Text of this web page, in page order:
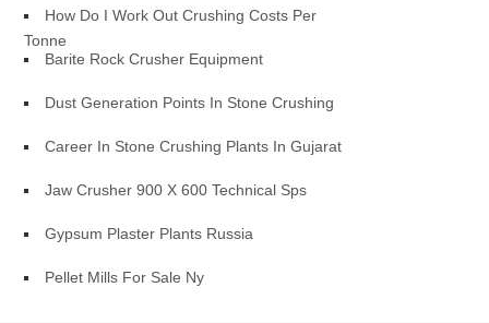
How Do I Work Out Crushing Costs Per
Tonne
Barite Rock Crusher Equipment
Dust Generation Points In Stone Crushing
Career In Stone Crushing Plants In Gujarat
Jaw Crusher 900 X 600 Technical Sps
Gypsum Plaster Plants Russia
Pellet Mills For Sale Ny